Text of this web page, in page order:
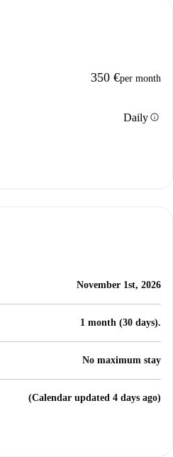
350 €per month
Dailyinfo
November 1st, 2026
1 month (30 days).
No maximum stay
(Calendar updated 4 days ago)